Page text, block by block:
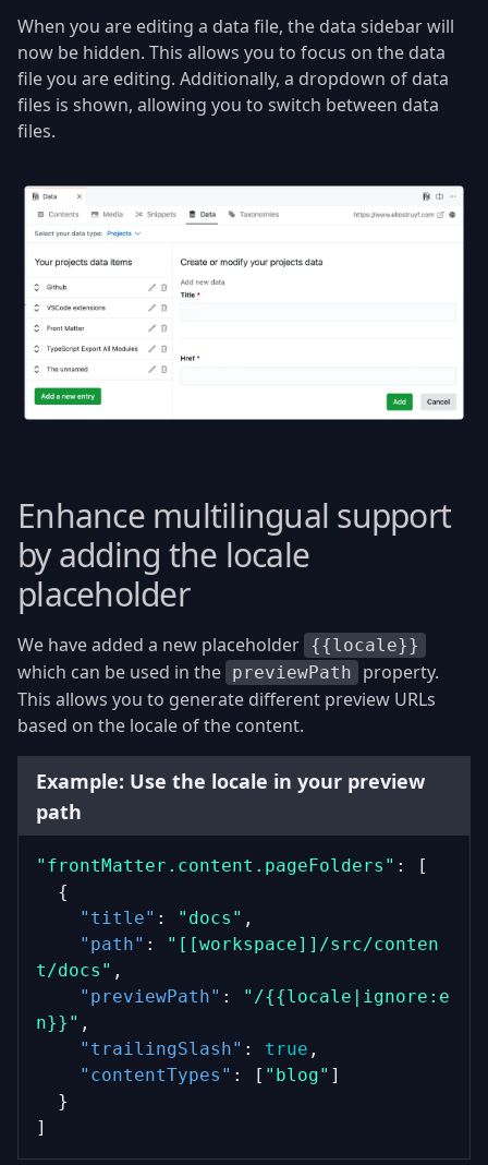
When you are editing a data file, the data sidebar will
now be hidden. This allows you to focus on the data
file you are editing. Additionally, a dropdown of data
files is shown, allowing you to switch between data
files.
Enhance multilingual support
by adding the locale
placeholder
We have added a new placeholder {{locale}}
which can be used in the previewPath
property.
This allows you to generate different preview URLs
based on the locale of the content.
Example: Use the locale in your preview
path
"frontMatter.content.pageFolders" : [
  {
"title" : "docs" ,
"path" :
"[[workspace]]/src/conten
t/docs" ,
"previewPath" :
"/{{locale|ignore:e
n}}" ,
"trailingSlash" : true ,
"contentTypes" : [ "blog" ]
  }
]